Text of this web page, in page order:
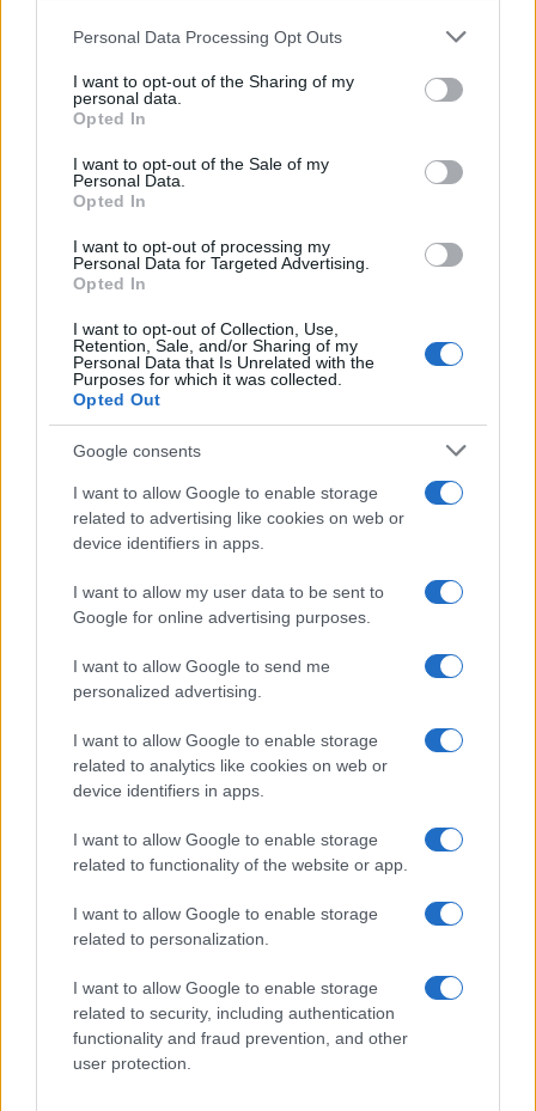
Please note that this website/app uses one or more Google
not limited to your visit or usage behaviour. You may click to
grant or deny consent to Google and its third-party tags to
use your data for below specified purposes in below Google
consent section.
Personal Data Processing Opt Outs
I want to opt-out of the Sharing of my
personal data.
Opted In
I want to opt-out of the Sale of my
Personal Data.
Opted In
I want to opt-out of processing my
Personal Data for Targeted Advertising.
Opted In
I want to opt-out of Collection, Use,
Retention, Sale, and/or Sharing of my
Personal Data that Is Unrelated with the
Purposes for which it was collected.
Opted Out
Google consents
I want to allow Google to enable storage
related to advertising like cookies on web or
device identifiers in apps.
I want to allow my user data to be sent to
Google for online advertising purposes.
I want to allow Google to send me
personalized advertising.
I want to allow Google to enable storage
related to analytics like cookies on web or
device identifiers in apps.
I want to allow Google to enable storage
related to functionality of the website or app.
I want to allow Google to enable storage
related to personalization.
I want to allow Google to enable storage
related to security, including authentication
functionality and fraud prevention, and other
user protection.
Best Gadgets and Devices to Watch in
August 2026
Avian Influenza Update: UK Achieves Bird
Flu-Free Status
The UK has declared freedom from highly pathogenic…
About Us
Latest News
Follow us Facebook
Manage Utiq
NewsHub.co.uk is the great source of social information. News,
television, news, sports, gossip, politics and all the news about your
To report any errors in the use of confidential material to the editorial
staff@newshub.co.uk : we will promptly remove the
material that infringes the rights of third parties.